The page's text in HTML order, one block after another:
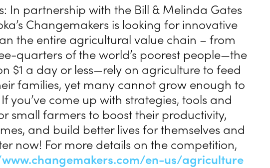
In partnership with the Bill & Melinda Gates
Changemakers is looking for innovative
the entire agricultural value chain – from
quarters of the world’s poorest people—the
$1 a day or less—rely on agriculture to feed
families, yet many cannot grow enough to
you’ve come up with strategies, tools and
small farmers to boost their productivity,
and build better lives for themselves and
now! For more details on the competition,
en-us/agriculture